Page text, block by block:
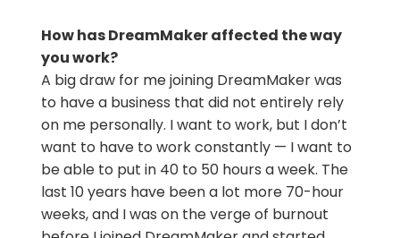
How has DreamMaker affected the way
you work?
A big draw for me joining DreamMaker was
to have a business that did not entirely rely
on me personally. I want to work, but I don’t
want to have to work constantly — I want to
be able to put in 40 to 50 hours a week. The
last 10 years have been a lot more 70-hour
weeks, and I was on the verge of burnout